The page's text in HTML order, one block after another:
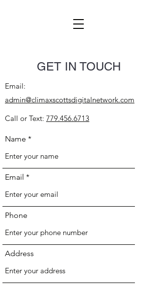
GET IN TOUCH
Email:
admin@climaxscottsdigitalnetwork.com
Call or Text: 779.456.6713
Name
Email
Phone
Address